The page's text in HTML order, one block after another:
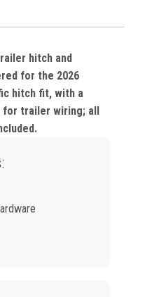
hitch and
for the 2026
hitch fit, with a
trailer wiring; all